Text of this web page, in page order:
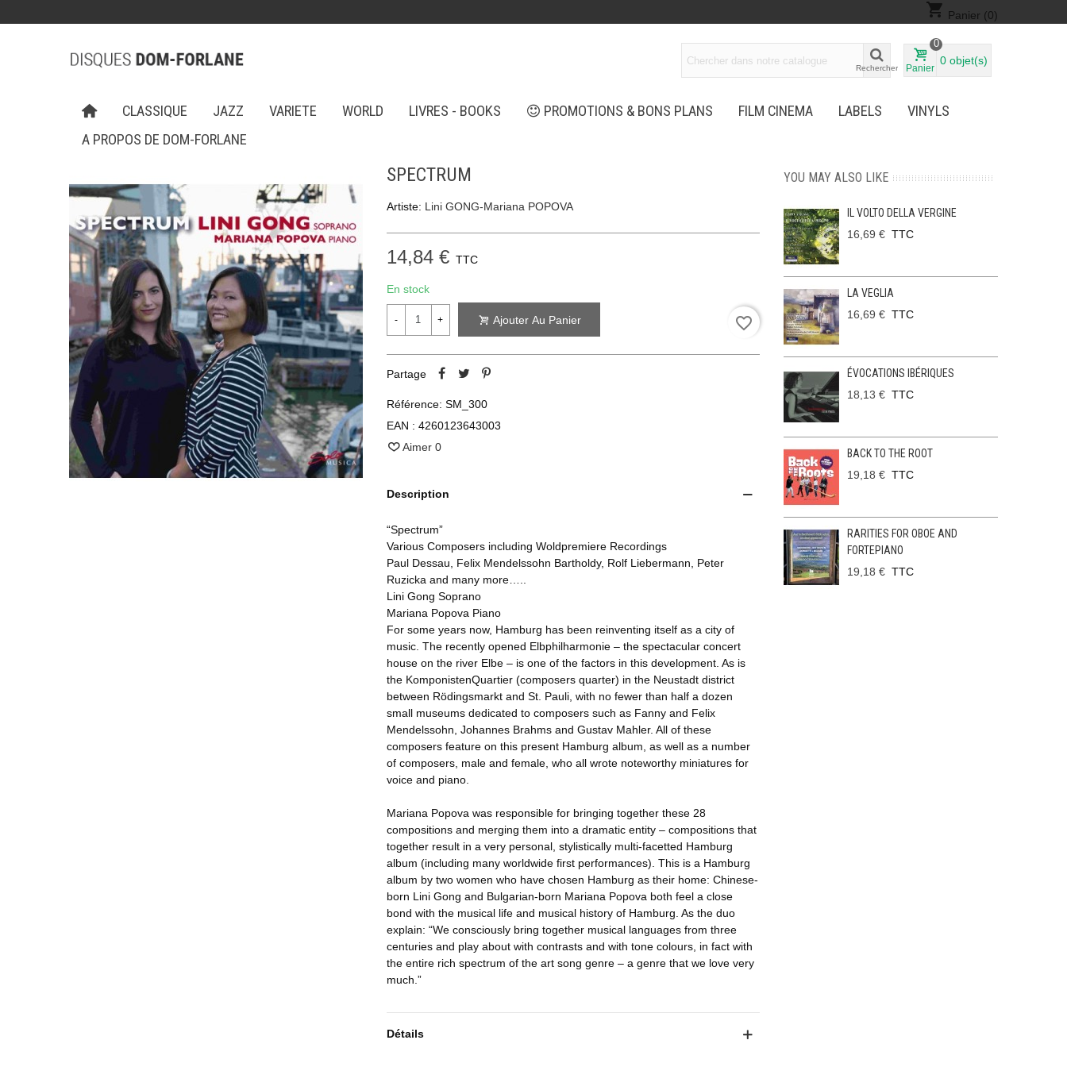
shopping_cart Panier (0)
Rechercher Panier
0
0 objet(s)
CLASSIQUE JAZZ VARIETE WORLD LIVRES - BOOKS PROMOTIONS & BONS PLANS FILM CINEMA LABELS
VINYLS
A PROPOS DE DOM-FORLANE
SPECTRUM
Artiste: Lini GONG-Mariana POPOVA
14,84 € TTC
En stock
- + Ajouter Au Panier favorite_border
Partage
Référence: SM_300
EAN : 4260123643003
Aimer 0
Description
“Spectrum”
Various Composers including Woldpremiere Recordings
Paul Dessau, Felix Mendelssohn Bartholdy, Rolf Liebermann, Peter
Ruzicka and many more…..
Lini Gong Soprano
Mariana Popova Piano
For some years now, Hamburg has been reinventing itself as a city of
music. The recently opened Elbphilharmonie – the spectacular concert
house on the river Elbe – is one of the factors in this development. As is
the KomponistenQuartier (composers quarter) in the Neustadt district
between Rödingsmarkt and St. Pauli, with no fewer than half a dozen
small museums dedicated to composers such as Fanny and Felix
Mendelssohn, Johannes Brahms and Gustav Mahler. All of these
composers feature on this present Hamburg album, as well as a number
of composers, male and female, who all wrote noteworthy miniatures for
voice and piano.
Mariana Popova was responsible for bringing together these 28
compositions and merging them into a dramatic entity – compositions that
together result in a very personal, stylistically multi-facetted Hamburg
album (including many worldwide first performances). This is a Hamburg
album by two women who have chosen Hamburg as their home: Chinese-
born Lini Gong and Bulgarian-born Mariana Popova both feel a close
bond with the musical life and musical history of Hamburg. As the duo
explain: “We consciously bring together musical languages from three
centuries and play about with contrasts and with tone colours, in fact with
the entire rich spectrum of the art song genre – a genre that we love very
much.”
Détails
YOU MAY ALSO LIKE
IL VOLTO DELLA VERGINE
16,69 € TTC
LA VEGLIA
16,69 € TTC
ÉVOCATIONS IBÉRIQUES
18,13 € TTC
BACK TO THE ROOT
19,18 € TTC
RARITIES FOR OBOE AND
FORTEPIANO
19,18 € TTC